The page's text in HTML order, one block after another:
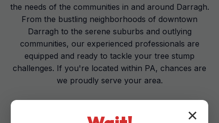
the needs of the communities in and around Darragh.
From the bustling neighborhoods of downtown
Darragh to the serene suburbs and outlying
communities, our experienced professionals are
equipped and ready to tackle your tree stump
challenges. If you're located within PA, chances are
we proudly serve your area.
✕